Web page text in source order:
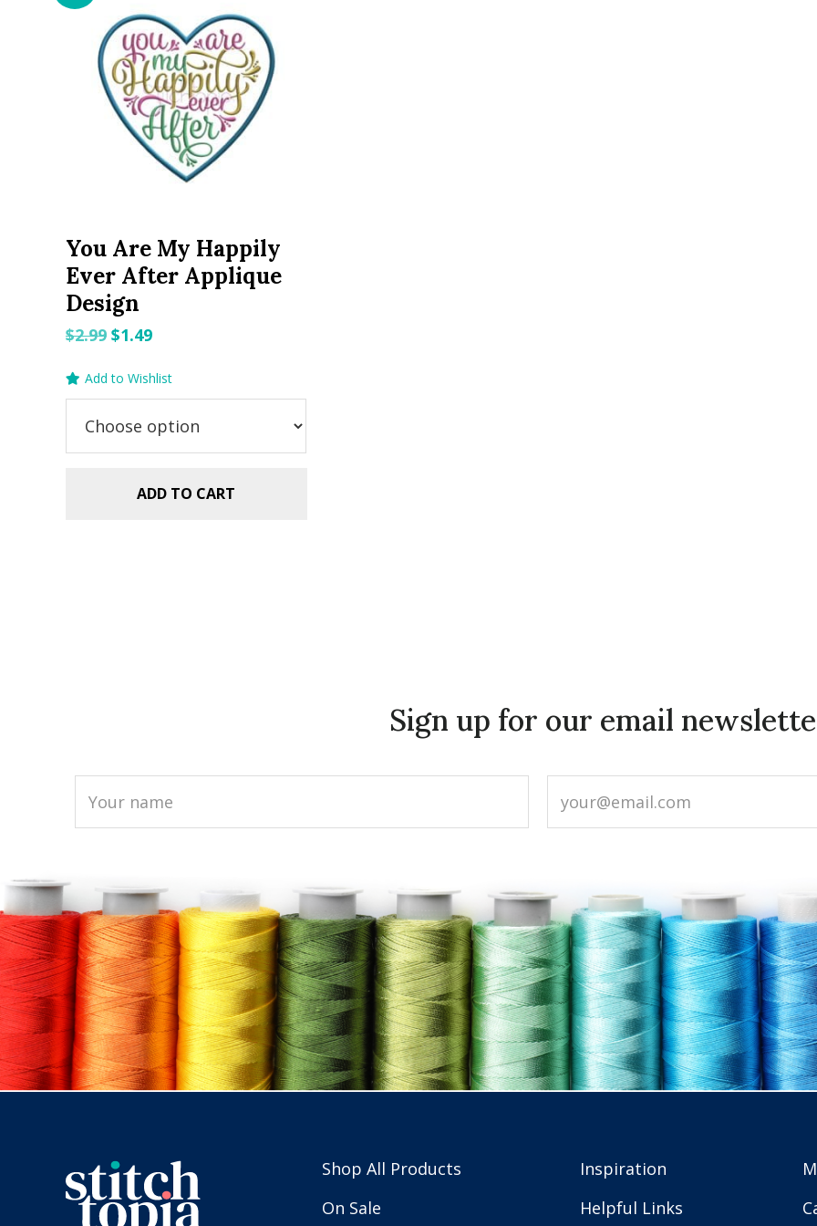
You Are My Happily
Ever After Applique
Design
$2.99 Original
was:
$1.49Current
is:
Add to Wishlist
ADD TO CART
Sign up for our email
Shop All Products
On Sale
Inspiration
Helpful Links